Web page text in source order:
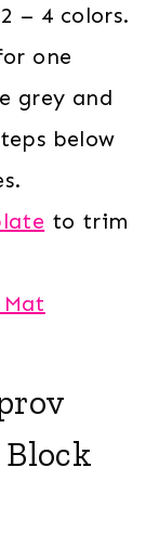
– 4 colors.
one
grey and
below
to trim